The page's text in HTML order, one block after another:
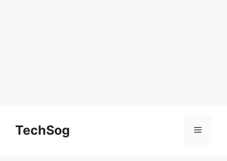
contentTechSog Menu